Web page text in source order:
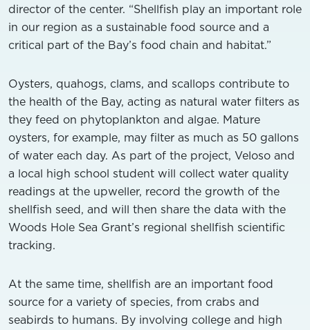
director of the center. “Shellfish play an important role
in our region as a sustainable food source and a
critical part of the Bay’s food chain and habitat.”
Oysters, quahogs, clams, and scallops contribute to
the health of the Bay, acting as natural water filters as
they feed on phytoplankton and algae. Mature
oysters, for example, may filter as much as 50 gallons
of water each day. As part of the project, Veloso and
a local high school student will collect water quality
readings at the upweller, record the growth of the
shellfish seed, and will then share the data with the
Woods Hole Sea Grant’s regional shellfish scientific
tracking.
At the same time, shellfish are an important food
source for a variety of species, from crabs and
seabirds to humans. By involving college and high